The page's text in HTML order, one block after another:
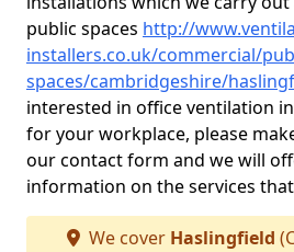
public spaces http://
installers.co.uk/commercial/
spaces/cambridgeshire/
interested in office ventilation
for your workplace, please
our contact form and we will
information on the services
We cover Haslingfield